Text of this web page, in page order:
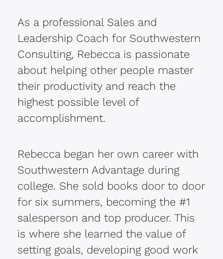
As a professional Sales and
Leadership Coach for Southwestern
Consulting, Rebecca is passionate
about helping other people master
their productivity and reach the
highest possible level of
accomplishment.
Rebecca began her own career with
Southwestern Advantage during
college. She sold books door to door
for six summers, becoming the #1
salesperson and top producer. This
is where she learned the value of
setting goals, developing good work